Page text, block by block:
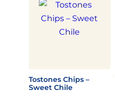
Tostones Chips –
Sweet Chile